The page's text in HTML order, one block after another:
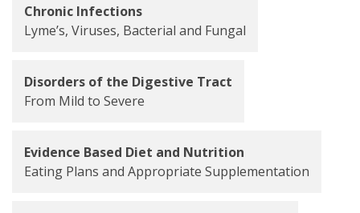
Chronic Infections
Lyme’s, Viruses, Bacterial and Fungal
Disorders of the Digestive Tract
From Mild to Severe
Evidence Based Diet and Nutrition
Eating Plans and Appropriate Supplementation